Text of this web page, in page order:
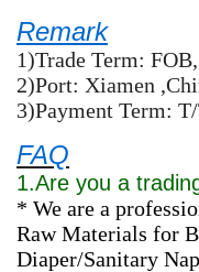
Remark
1)Trade Term:
2)Port: Xiamen
3)Payment Term:
FAQ
1.Are you a
* We are a
Raw Materials for
Diaper/Sanitary